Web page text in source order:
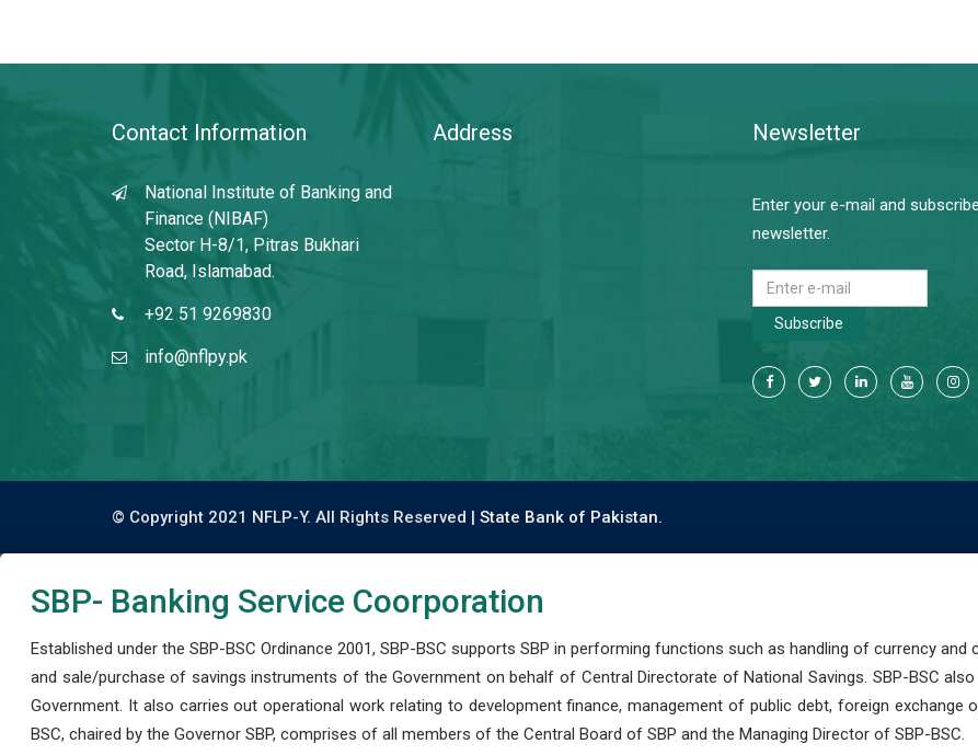
Contact Information
National Institute of Banking and
Finance (NIBAF)
Sector H-8/1, Pitras Bukhari
Road, Islamabad.
+92 51 9269830
info@nflpy.pk
Address Newsletter
Enter your e-mail and
newsletter.
Subscribe
© Copyright 2021 NFLP-Y. All Rights Reserved | State Bank of Pakistan.
SBP- Banking Service Coorporation
Established under the SBP-BSC Ordinance 2001, SBP-BSC supports SBP in performing functions such as handling of currency
and sale/purchase of savings instruments of the Government on behalf of Central Directorate of National Savings. SBP-BSC
Government. It also carries out operational work relating to development finance, management of public debt, foreign
BSC, chaired by the Governor SBP, comprises of all members of the Central Board of SBP and the Managing Director of SBP-BSC.